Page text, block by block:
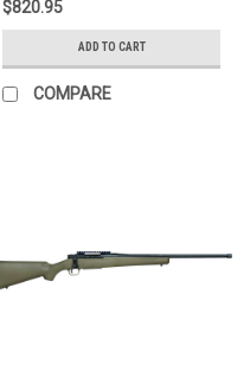
$820.95
ADD TO CART
COMPARE